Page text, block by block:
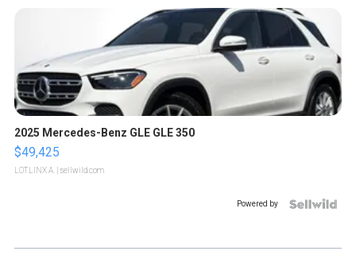
2025 Mercedes-Benz GLE GLE 350
$49,425
LOTLINX A. | sellwild.com
Powered by